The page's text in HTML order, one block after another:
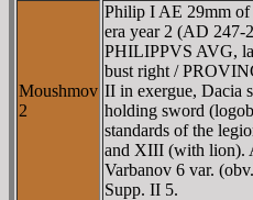
Moushmov
2
Philip I AE 29mm of
era year 2 (AD
PHILIPPVS AVG,
bust right /
II in exergue, Dacia
holding sword
standards of the
and XIII (with lion).
Varbanov 6 var.
Supp. II 5.